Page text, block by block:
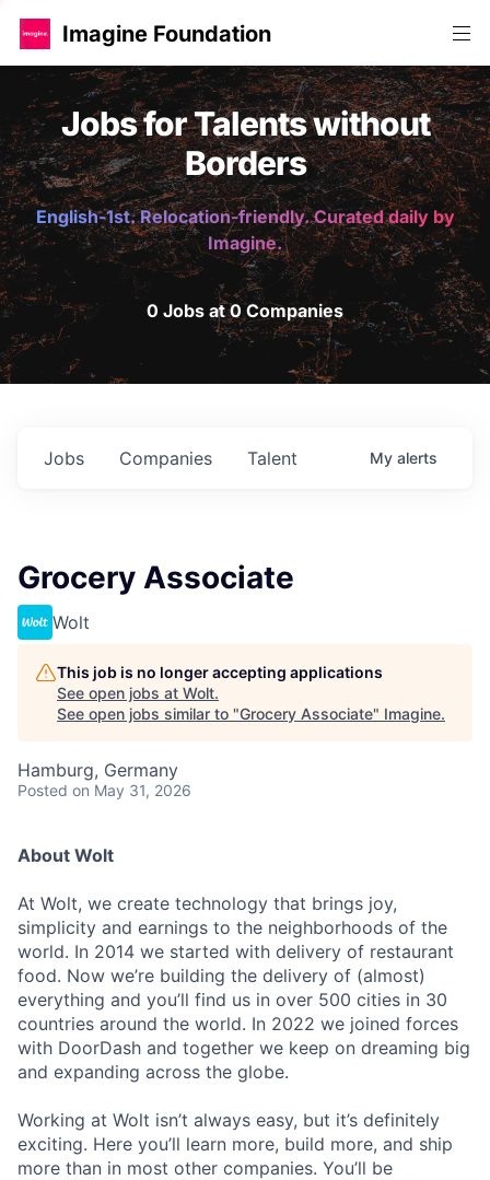
Imagine Foundation
Jobs for Talents without
Borders
English-1st. Relocation-friendly. Curated daily by
Imagine.
0 Jobs at 0 Companies
Jobs Companies Talent My alerts
Grocery Associate
Wolt
This job is no longer accepting applications
See open jobs at Wolt.
See open jobs similar to "Grocery Associate" Imagine.
Hamburg, Germany
Posted on May 31, 2026
About Wolt
At Wolt, we create technology that brings joy,
simplicity and earnings to the neighborhoods of the
world. In 2014 we started with delivery of restaurant
food. Now we’re building the delivery of (almost)
everything and you’ll find us in over 500 cities in 30
countries around the world. In 2022 we joined forces
with DoorDash and together we keep on dreaming big
and expanding across the globe.
Working at Wolt isn’t always easy, but it’s definitely
exciting. Here you’ll learn more, build more, and ship
more than in most other companies. You’ll be